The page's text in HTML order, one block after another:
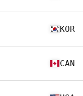
KOR
CAN